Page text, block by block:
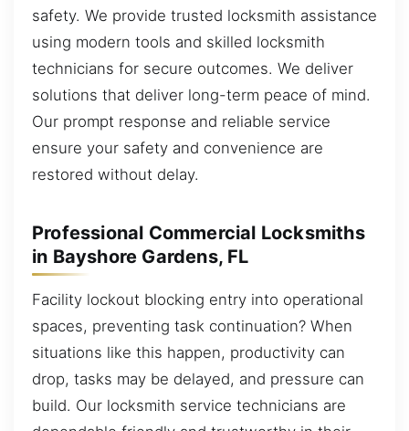
safety. We provide trusted locksmith assistance
using modern tools and skilled locksmith
technicians for secure outcomes. We deliver
solutions that deliver long-term peace of mind.
Our prompt response and reliable service
ensure your safety and convenience are
restored without delay.
Professional Commercial Locksmiths
in Bayshore Gardens, FL
Facility lockout blocking entry into operational
spaces, preventing task continuation? When
situations like this happen, productivity can
drop, tasks may be delayed, and pressure can
build. Our locksmith service technicians are